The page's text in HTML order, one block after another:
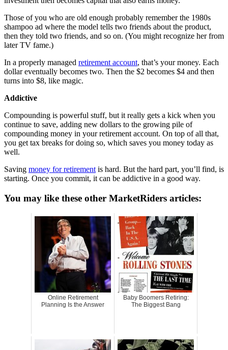
Those of you who are old enough probably remember the 1980s
shampoo ad where the model tells two friends about the product,
then they told two friends, and so on. (You might recognize her from
later TV fame.)
In a properly managed retirement account, that’s your money. Each
dollar eventually becomes two. Then the $2 becomes $4 and then
turns into $8, like magic.
Addictive
Compounding is powerful stuff, but it really gets a kick when you
continue to save, adding new dollars to the growing pile of
compounding money in your retirement account. On top of all that,
you get tax breaks for doing so, which saves you money today as
well.
Saving money for retirement is hard. But the hard part, you’ll find, is
starting. Once you commit, it can be addictive in a good way.
You may like these other MarketRiders articles:
Online Retirement
Planning Is the Answer
Baby Boomers Retiring:
The Biggest Bang